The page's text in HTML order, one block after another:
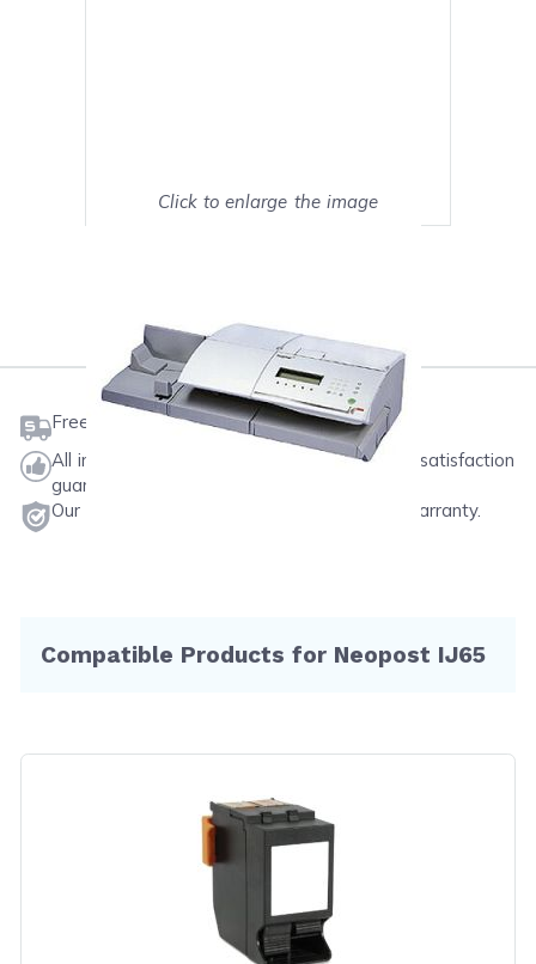
Click to enlarge the image
Free shipping on orders $50 or more
All ink & toner come with a one-year 100% satisfaction
guarantee.
Our products will never void your printer's warranty.
Compatible Products for Neopost IJ65